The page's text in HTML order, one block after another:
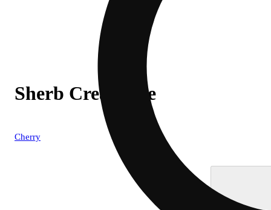
Sherb Cream Pie
Cherry